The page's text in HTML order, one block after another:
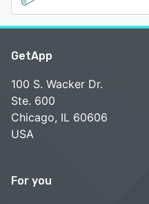
GetApp
100 S. Wacker Dr.
Ste. 600
Chicago, IL 60606
USA
For you